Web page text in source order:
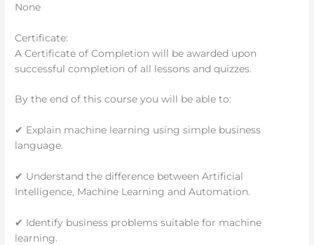
None
Certificate:
A Certificate of Completion will be awarded upon
successful completion of all lessons and quizzes.
By the end of this course you will be able to:
✔ Explain machine learning using simple business
language.
✔ Understand the difference between Artificial
Intelligence, Machine Learning and Automation.
✔ Identify business problems suitable for machine
learning.